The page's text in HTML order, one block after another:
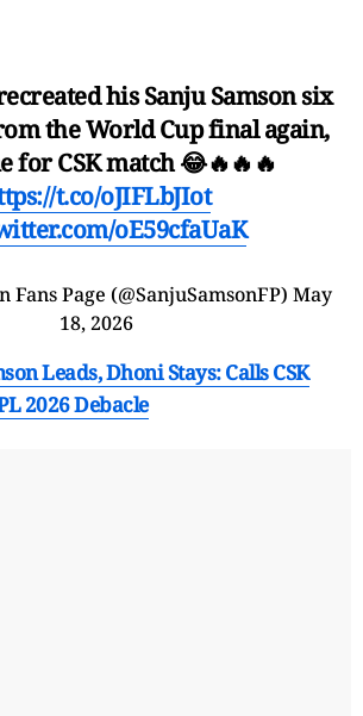
his Sanju Samson six
the World Cup final again,
for CSK match 😂🔥🔥🔥
t.co/oJIFLbJIot
oE59cfaUaK
Fans Page (@SanjuSamsonFP) May
18, 2026
Leads, Dhoni Stays: Calls CSK
2026 Debacle